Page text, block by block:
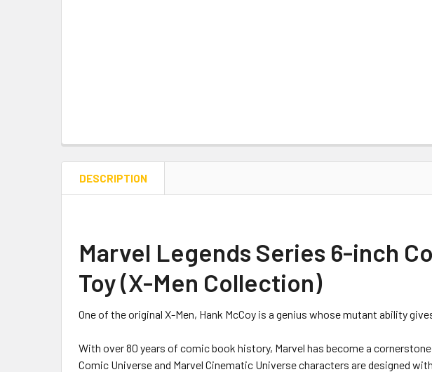
DESCRIPTION
Marvel Legends Series 6-inch
Toy (X-Men Collection)
One of the original X-Men, Hank McCoy is a genius whose mutant ability
With over 80 years of comic book history, Marvel has become a
Comic Universe and Marvel Cinematic Universe characters are designed